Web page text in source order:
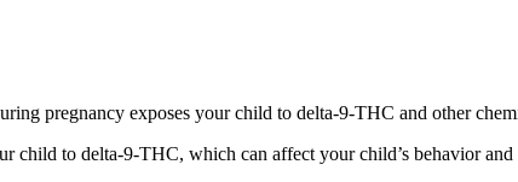
pregnancy exposes your child to delta-9-THC and other
child to delta-9-THC, which can affect your child’s behavior